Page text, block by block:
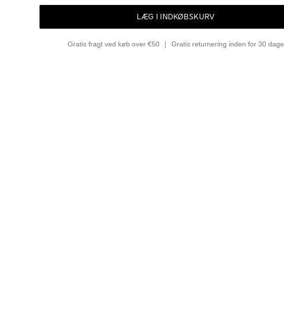
LÆG I INDKØBSKURV
Gratis fragt ved køb over €50 Gratis returnering inden for 30 dage